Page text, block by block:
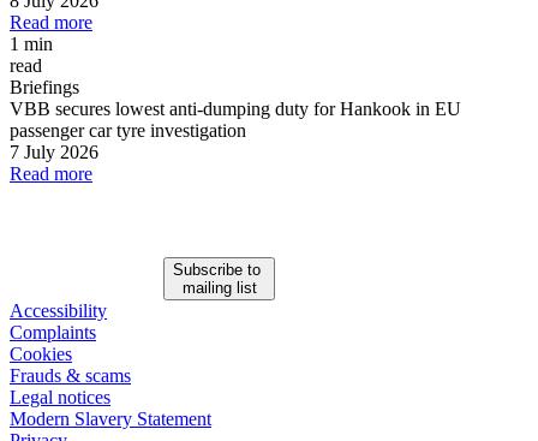
Read more
1 min
read
Briefings
VBB secures lowest anti-dumping duty for Hankook in EU
passenger car tyre investigation
7 July 2026
Read more
Subscribe to
mailing list
Accessibility
Complaints
Cookies
Frauds & scams
Legal notices
Modern Slavery Statement